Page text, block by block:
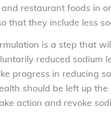
restaurant foods in
that they include less
is a step that
reduced sodium
progress in reducing
should be left up
action and revoke
president
debt. Oh my!